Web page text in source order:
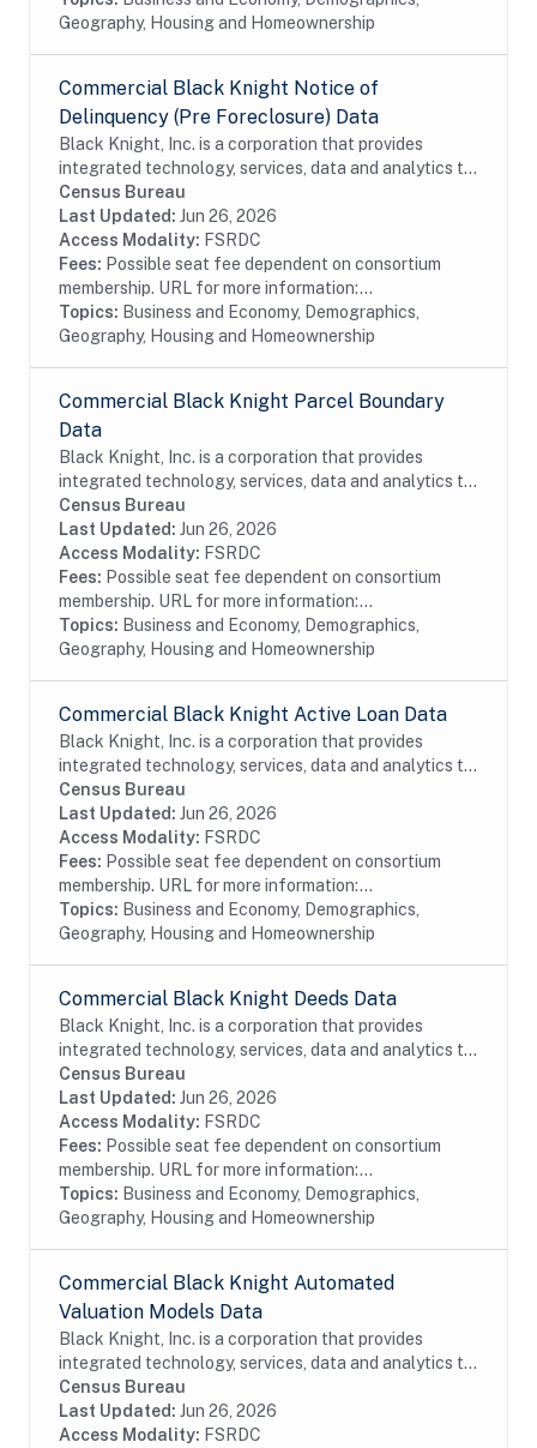
Geography, Housing and Homeownership
Commercial Black Knight Notice of
Delinquency (Pre Foreclosure) Data
Black Knight, Inc. is a corporation that provides
integrated technology, services, data and analytics to
the mortgage and real estate industries. The company
also provides proprietary data and...
Census Bureau
Last Updated: Jun 26, 2026
Access Modality: FSRDC
Fees: Possible seat fee dependent on consortium
membership. URL for more information:...
Topics: Business and Economy, Demographics,
Geography, Housing and Homeownership
Commercial Black Knight Parcel Boundary
Data
Black Knight, Inc. is a corporation that provides
integrated technology, services, data and analytics to
the mortgage and real estate industries. The company
also provides proprietary data and...
Census Bureau
Last Updated: Jun 26, 2026
Access Modality: FSRDC
Fees: Possible seat fee dependent on consortium
membership. URL for more information:...
Topics: Business and Economy, Demographics,
Geography, Housing and Homeownership
Commercial Black Knight Active Loan Data
Black Knight, Inc. is a corporation that provides
integrated technology, services, data and analytics to
the mortgage and real estate industries. The company
also provides proprietary data and...
Census Bureau
Last Updated: Jun 26, 2026
Access Modality: FSRDC
Fees: Possible seat fee dependent on consortium
membership. URL for more information:...
Topics: Business and Economy, Demographics,
Geography, Housing and Homeownership
Commercial Black Knight Deeds Data
Black Knight, Inc. is a corporation that provides
integrated technology, services, data and analytics to
the mortgage and real estate industries. The company
also provides proprietary data and...
Census Bureau
Last Updated: Jun 26, 2026
Access Modality: FSRDC
Fees: Possible seat fee dependent on consortium
membership. URL for more information:...
Topics: Business and Economy, Demographics,
Geography, Housing and Homeownership
Commercial Black Knight Automated
Valuation Models Data
Black Knight, Inc. is a corporation that provides
integrated technology, services, data and analytics to
the mortgage and real estate industries. The company
also provides proprietary data and...
Census Bureau
Last Updated: Jun 26, 2026
Access Modality: FSRDC